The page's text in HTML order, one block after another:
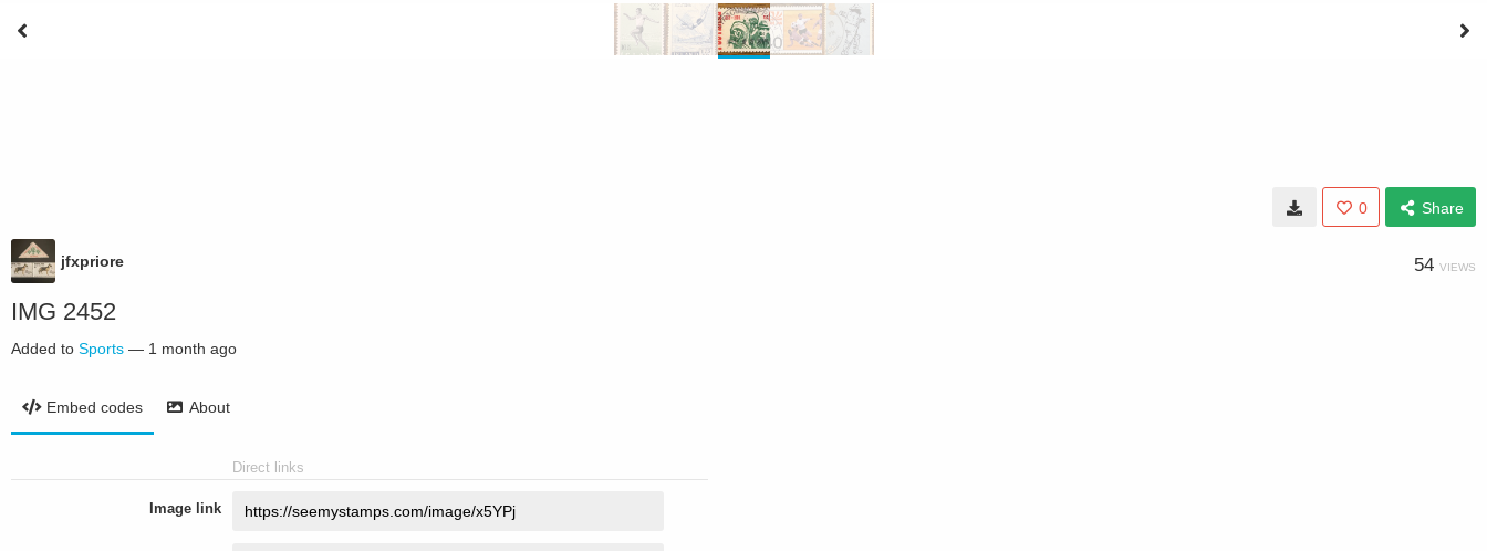
0 Share
jfxpriore 54 VIEWS
IMG 2452
Added to Sports — 1 month ago
Embed codes About
Direct links
Image link